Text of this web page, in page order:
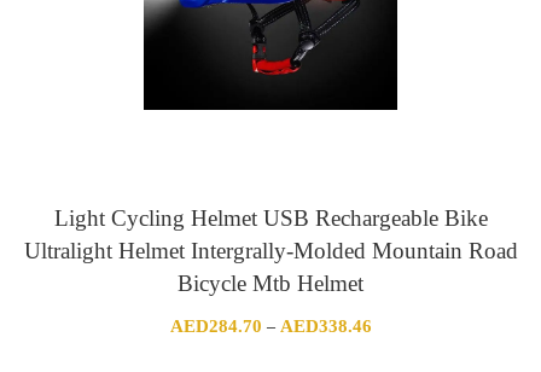
Light Cycling Helmet USB Rechargeable Bike
Ultralight Helmet Intergrally-Molded Mountain Road
Bicycle Mtb Helmet
AED284.70 – AED338.46Price